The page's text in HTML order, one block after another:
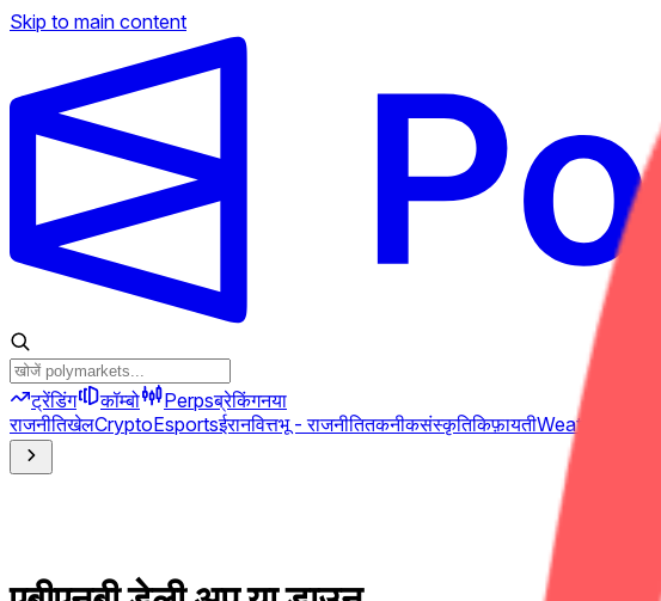
Skip to main content
ट्रेंडिंग कॉम्बो Perpsब्रेकिंगनया
राजनीतिखेलCryptoEsportsईरानवित्तभू - राजनीतितकनीकसंस्कृतिकिफ़ायतीWeather